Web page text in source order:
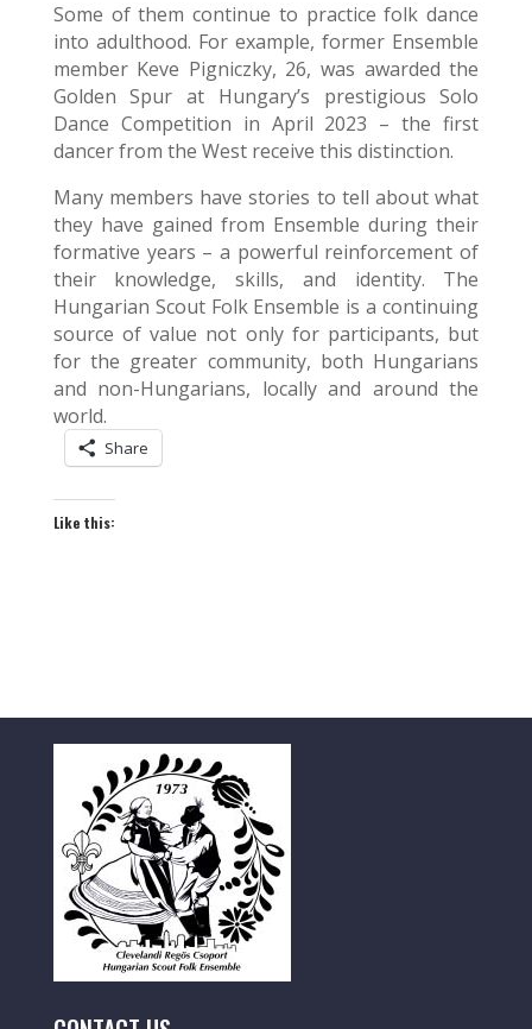
Some of them continue to practice folk dance
into adulthood. For example, former Ensemble
member Keve Pigniczky, 26, was awarded the
Golden Spur at Hungary’s prestigious Solo
Dance Competition in April 2023 – the first
dancer from the West receive this distinction.
Many members have stories to tell about what
they have gained from Ensemble during their
formative years – a powerful reinforcement of
their knowledge, skills, and identity. The
Hungarian Scout Folk Ensemble is a continuing
source of value not only for participants, but
for the greater community, both Hungarians
and non-Hungarians, locally and around the
world.
Share
Like this: